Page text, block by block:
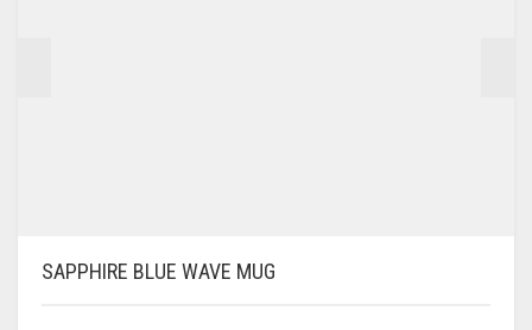
SAPPHIRE BLUE WAVE MUG